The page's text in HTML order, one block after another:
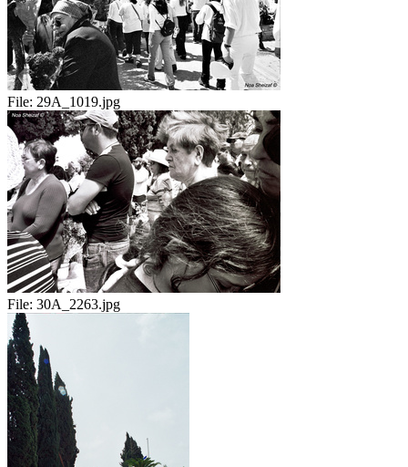
File: 29A_1019.jpg
File: 30A_2263.jpg